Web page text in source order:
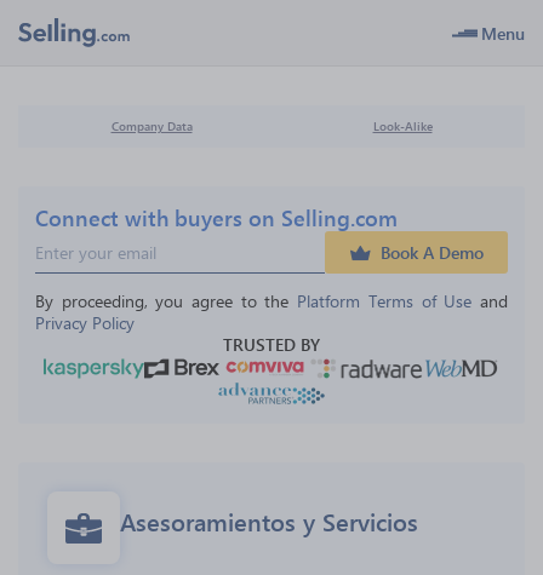
Menu
Company Data Look-Alike
Connect with buyers on Selling.com
Book A Demo
By proceeding, you agree to the Platform Terms of Use and
Privacy Policy
TRUSTED BY
Asesoramientos y Servicios